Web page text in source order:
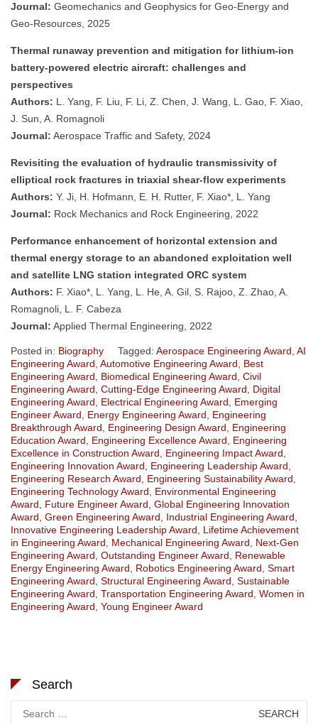
Journal: Geomechanics and Geophysics for Geo-Energy and
Geo-Resources, 2025
Thermal runaway prevention and mitigation for lithium-ion
battery-powered electric aircraft: challenges and
perspectives
Authors: L. Yang, F. Liu, F. Li, Z. Chen, J. Wang, L. Gao, F. Xiao,
J. Sun, A. Romagnoli
Journal: Aerospace Traffic and Safety, 2024
Revisiting the evaluation of hydraulic transmissivity of
elliptical rock fractures in triaxial shear-flow experiments
Authors: Y. Ji, H. Hofmann, E. H. Rutter, F. Xiao*, L. Yang
Journal: Rock Mechanics and Rock Engineering, 2022
Performance enhancement of horizontal extension and
thermal energy storage to an abandoned exploitation well
and satellite LNG station integrated ORC system
Authors: F. Xiao*, L. Yang, L. He, A. Gil, S. Rajoo, Z. Zhao, A.
Romagnoli, L. F. Cabeza
Journal: Applied Thermal Engineering, 2022
Posted in: Biography Tagged: Aerospace Engineering Award AI
Engineering Award Automotive Engineering Award
Best
Engineering Award
Biomedical Engineering Award Civil
Engineering Award Cutting-Edge Engineering Award
Digital
Engineering Award
Electrical Engineering Award
Emerging
Engineer Award
Energy Engineering Award
Engineering
Breakthrough Award
Engineering Design Award
Engineering
Education Award
Engineering Excellence Award
Engineering
Excellence in Construction Award
Engineering Impact Award
Engineering Innovation Award
Engineering Leadership Award
Engineering Research Award
Engineering Sustainability Award
Engineering Technology Award
Environmental Engineering
Award
Future Engineer Award Global Engineering Innovation
Award Green Engineering Award Industrial Engineering Award
Innovative Engineering Leadership Award
Lifetime Achievement
in Engineering Award
Mechanical Engineering Award
Next-Gen
Engineering Award Outstanding Engineer Award
Renewable
Energy Engineering Award
Robotics Engineering Award Smart
Engineering Award Structural Engineering Award Sustainable
Engineering Award Transportation Engineering Award Women in
Engineering Award Young Engineer Award
Search
for: